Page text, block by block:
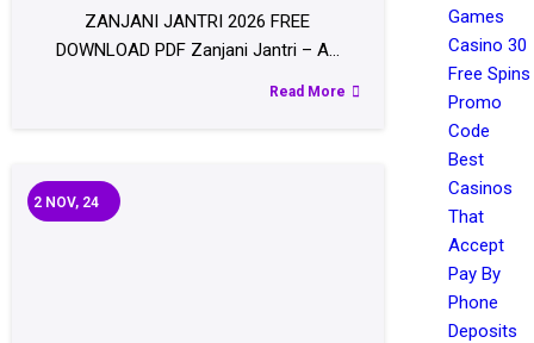
ZANJANI JANTRI 2026 FREE
DOWNLOAD PDF Zanjani Jantri – A…
Read More
2 NOV, 24
Games
Casino 30
Free Spins
Promo
Code
Best
Casinos
That
Accept
Pay By
Phone
Deposits